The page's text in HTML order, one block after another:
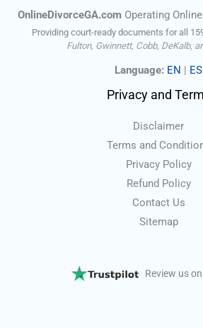
OnlineDivorceGA.com Operating
Providing court-ready documents for all
Fulton, Gwinnett, Cobb, DeKalb,
Language: EN | ES
Privacy and
Disclaimer
Terms and
Privacy Policy
Refund Policy
Contact Us
Sitemap
Review us